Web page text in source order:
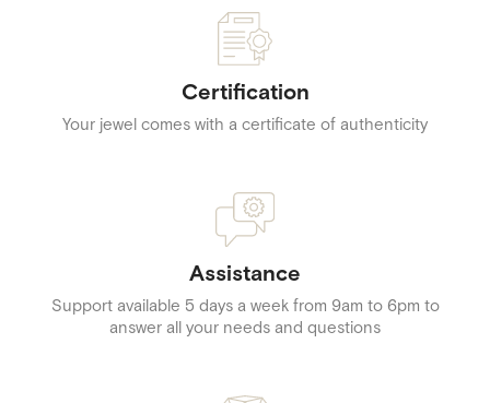
Certification
Your jewel comes with a certificate of authenticity
Assistance
Support available 5 days a week from 9am to 6pm to
answer all your needs and questions